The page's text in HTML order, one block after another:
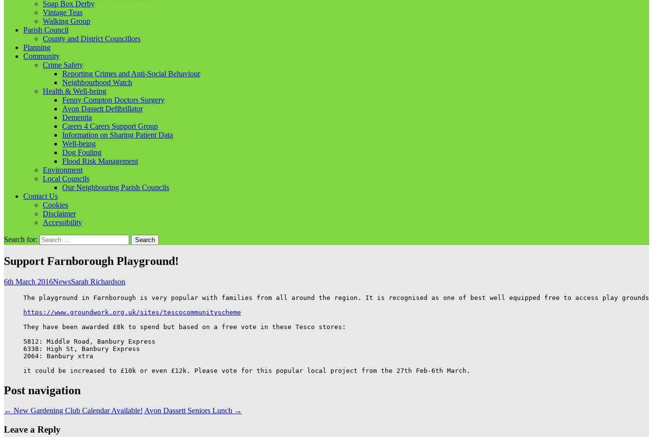
Soap Box Derby
Vintage Teas
Walking Group
Parish Council
County and District Councillors
Planning
Community
Crime Safety
Reporting Crimes and Anti-Social Behaviour
Neighbourhood Watch
Health & Well-being
Fenny Compton Doctors Surgery
Avon Dassett Defibrillator
Dementia
Carers 4 Carers Support Group
Information on Sharing Patient Data
Well-being
Dog Fouling
Flood Risk Management
Environment
Local Councils
Our Neighbouring Parish Councils
Contact Us
Cookies
Disclaimer
Accessibility
Search for:
Support Farnborough Playground!
6th March 2016NewsSarah Richardson
The playground in Farnborough is very popular with families from all around the region. It is recognised as one of best well equipped free to access play
https://www.groundwork.org.uk/sites/tescocommunityscheme
They have been awarded £8k to spend but based on a free vote in these Tesco stores:
5812: Middle Road, Banbury Express
6338: High St, Banbury Express
2064: Banbury xtra
it could be increased to £10k or even £12k. Please vote for this popular local project from the 27th Feb-6th March.
Post navigation
← New Gardening Club Calendar Available! Avon Dassett Seniors Lunch →
Leave a Reply